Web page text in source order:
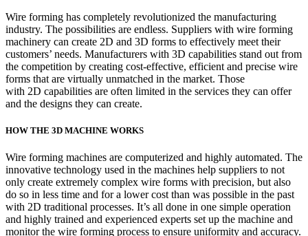
Wire forming has completely revolutionized the manufacturing
industry. The possibilities are endless. Suppliers with wire forming
machinery can create 2D and 3D forms to effectively meet their
customers’ needs. Manufacturers with 3D capabilities stand out from
the competition by creating cost-effective, efficient and precise wire
forms that are virtually unmatched in the market. Those
with 2D capabilities are often limited in the services they can offer
and the designs they can create.
HOW THE 3D MACHINE WORKS
Wire forming machines are computerized and highly automated. The
innovative technology used in the machines help suppliers to not
only create extremely complex wire forms with precision, but also
do so in less time and for a lower cost than was possible in the past
with 2D traditional processes. It’s all done in one simple operation
and highly trained and experienced experts set up the machine and
monitor the wire forming process to ensure uniformity and accuracy.